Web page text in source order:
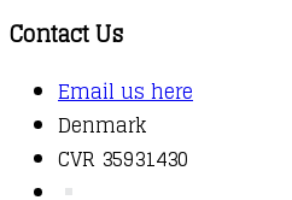
Contact Us
Email us here
Denmark
CVR 35931430